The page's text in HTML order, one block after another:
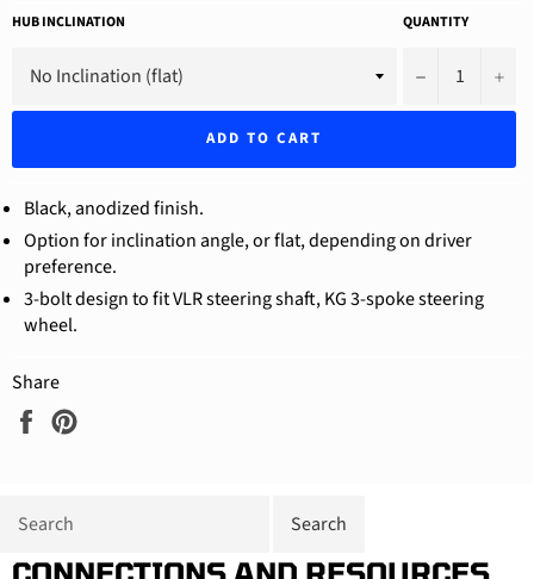
HUB INCLINATION QUANTITY
− +
ADD TO CART
Black, anodized finish.
Option for inclination angle, or flat, depending on driver
preference.
3-bolt design to fit VLR steering shaft, KG 3-spoke steering
wheel.
Share
Share